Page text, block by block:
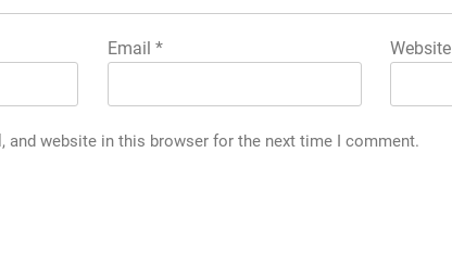
Email * Website
and website in this browser for the next time I comment.